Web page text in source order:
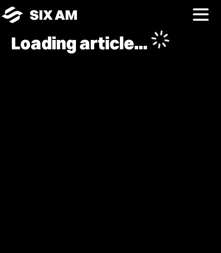
SIX AM
Loading article...